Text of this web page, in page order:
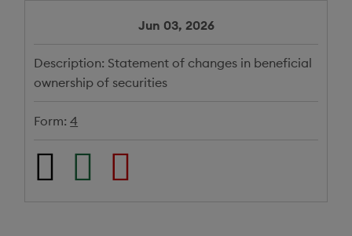
Jun 03, 2026
Description: Statement of changes in beneficial
ownership of securities
Form:4